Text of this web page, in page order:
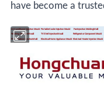
have become a
Air Conditioner Injection Mould Portable Cooler Injection Mould
Fan Injection Molding Mold
Washing Machine Mould
TV Shell Injection Mould
Refrigerator Component Mould
Print Machine Injection Mold
Electrical Home Appliance Mould Electrical Heater Injection Mould